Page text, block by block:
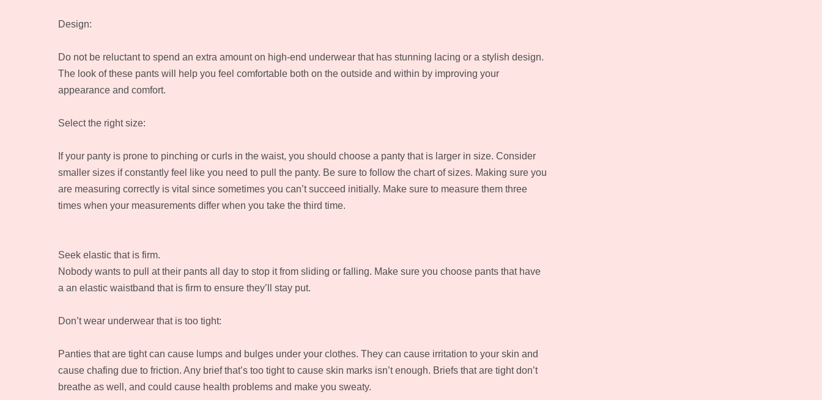
Design:
Do not be reluctant to spend an extra amount on high-end underwear that has stunning lacing or a stylish design.
The look of these pants will help you feel comfortable both on the outside and within by improving your
appearance and comfort.
Select the right size:
If your panty is prone to pinching or curls in the waist, you should choose a panty that is larger in size. Consider
smaller sizes if constantly feel like you need to pull the panty. Be sure to follow the chart of sizes. Making sure you
are measuring correctly is vital since sometimes you can’t succeed initially. Make sure to measure them three
times when your measurements differ when you take the third time.
Seek elastic that is firm.
Nobody wants to pull at their pants all day to stop it from sliding or falling. Make sure you choose pants that have
a an elastic waistband that is firm to ensure they’ll stay put.
Don’t wear underwear that is too tight:
Panties that are tight can cause lumps and bulges under your clothes. They can cause irritation to your skin and
cause chafing due to friction. Any brief that’s too tight to cause skin marks isn’t enough. Briefs that are tight don’t
breathe as well, and could cause health problems and make you sweaty.